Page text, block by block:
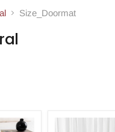
Size_Doormat